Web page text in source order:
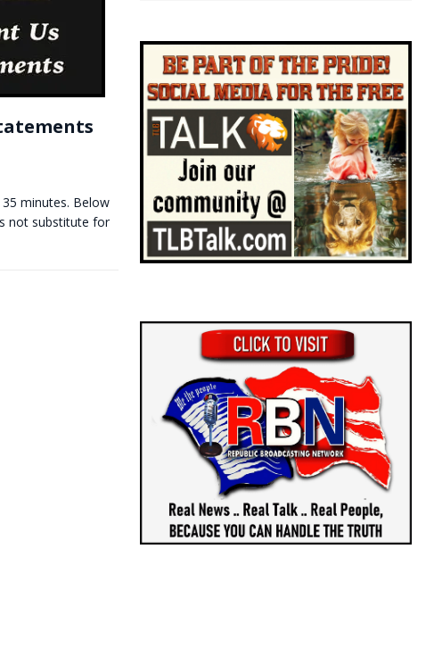
minutes. Below
not substitute for